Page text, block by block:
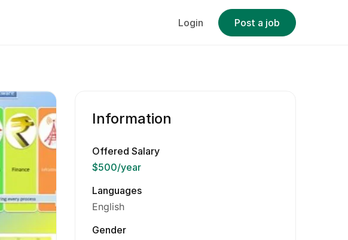
Login Post a job
Information
Offered Salary
$500/year
Languages
English
Gender